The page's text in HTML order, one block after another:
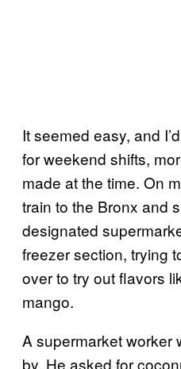
It seemed easy, and
for weekend shifts,
made at the time. On
train to the Bronx and
designated
freezer section, trying
over to try out flavors
mango.
A supermarket worker
by. He asked for